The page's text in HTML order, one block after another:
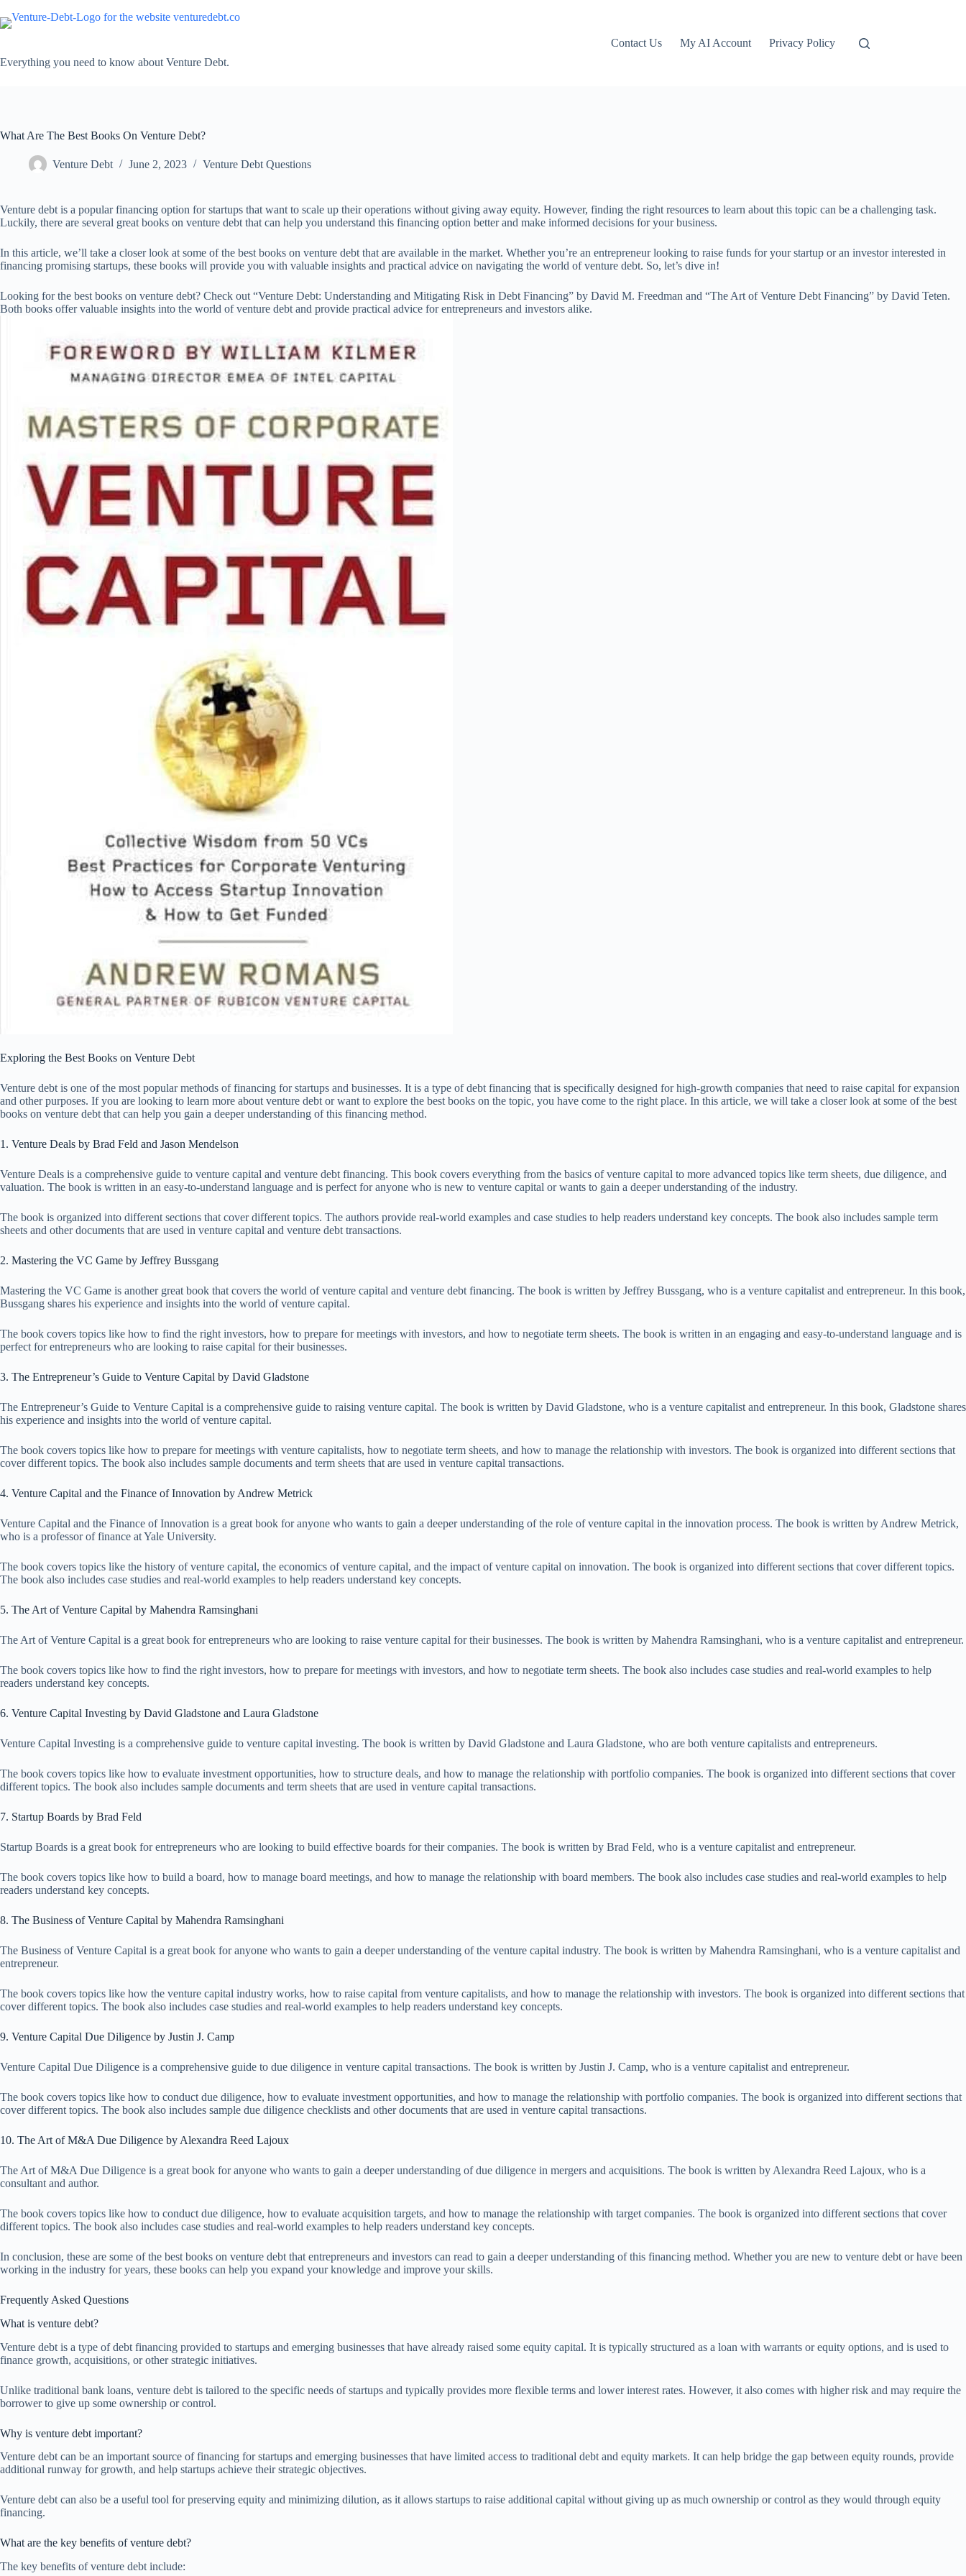
to
content
Everything you need to know about Venture Debt.
Contact Us My AI Account Privacy Policy
What Are The Best Books On Venture Debt?
Venture Debt June 2, 2023 Venture Debt Questions
Venture debt is a popular financing option for startups that want to scale up their operations without giving away equity. However, finding the right resources to learn about this topic can be a challenging task.
Luckily, there are several great books on venture debt that can help you understand this financing option better and make informed decisions for your business.
In this article, we’ll take a closer look at some of the best books on venture debt that are available in the market. Whether you’re an entrepreneur looking to raise funds for your startup or an investor interested in
financing promising startups, these books will provide you with valuable insights and practical advice on navigating the world of venture debt. So, let’s dive in!
Looking for the best books on venture debt? Check out “Venture Debt: Understanding and Mitigating Risk in Debt Financing” by David M. Freedman and “The Art of Venture Debt Financing” by David Teten.
Both books offer valuable insights into the world of venture debt and provide practical advice for entrepreneurs and investors alike.
Exploring the Best Books on Venture Debt
Venture debt is one of the most popular methods of financing for startups and businesses. It is a type of debt financing that is specifically designed for high-growth companies that need to raise capital for expansion
and other purposes. If you are looking to learn more about venture debt or want to explore the best books on the topic, you have come to the right place. In this article, we will take a closer look at some of the best
books on venture debt that can help you gain a deeper understanding of this financing method.
1. Venture Deals by Brad Feld and Jason Mendelson
Venture Deals is a comprehensive guide to venture capital and venture debt financing. This book covers everything from the basics of venture capital to more advanced topics like term sheets, due diligence, and
valuation. The book is written in an easy-to-understand language and is perfect for anyone who is new to venture capital or wants to gain a deeper understanding of the industry.
The book is organized into different sections that cover different topics. The authors provide real-world examples and case studies to help readers understand key concepts. The book also includes sample term
sheets and other documents that are used in venture capital and venture debt transactions.
2. Mastering the VC Game by Jeffrey Bussgang
Mastering the VC Game is another great book that covers the world of venture capital and venture debt financing. The book is written by Jeffrey Bussgang, who is a venture capitalist and entrepreneur. In this book,
Bussgang shares his experience and insights into the world of venture capital.
The book covers topics like how to find the right investors, how to prepare for meetings with investors, and how to negotiate term sheets. The book is written in an engaging and easy-to-understand language and is
perfect for entrepreneurs who are looking to raise capital for their businesses.
3. The Entrepreneur’s Guide to Venture Capital by David Gladstone
The Entrepreneur’s Guide to Venture Capital is a comprehensive guide to raising venture capital. The book is written by David Gladstone, who is a venture capitalist and entrepreneur. In this book, Gladstone shares
his experience and insights into the world of venture capital.
The book covers topics like how to prepare for meetings with venture capitalists, how to negotiate term sheets, and how to manage the relationship with investors. The book is organized into different sections that
cover different topics. The book also includes sample documents and term sheets that are used in venture capital transactions.
4. Venture Capital and the Finance of Innovation by Andrew Metrick
Venture Capital and the Finance of Innovation is a great book for anyone who wants to gain a deeper understanding of the role of venture capital in the innovation process. The book is written by Andrew Metrick,
who is a professor of finance at Yale University.
The book covers topics like the history of venture capital, the economics of venture capital, and the impact of venture capital on innovation. The book is organized into different sections that cover different topics.
The book also includes case studies and real-world examples to help readers understand key concepts.
5. The Art of Venture Capital by Mahendra Ramsinghani
The Art of Venture Capital is a great book for entrepreneurs who are looking to raise venture capital for their businesses. The book is written by Mahendra Ramsinghani, who is a venture capitalist and entrepreneur.
The book covers topics like how to find the right investors, how to prepare for meetings with investors, and how to negotiate term sheets. The book also includes case studies and real-world examples to help
readers understand key concepts.
6. Venture Capital Investing by David Gladstone and Laura Gladstone
Venture Capital Investing is a comprehensive guide to venture capital investing. The book is written by David Gladstone and Laura Gladstone, who are both venture capitalists and entrepreneurs.
The book covers topics like how to evaluate investment opportunities, how to structure deals, and how to manage the relationship with portfolio companies. The book is organized into different sections that cover
different topics. The book also includes sample documents and term sheets that are used in venture capital transactions.
7. Startup Boards by Brad Feld
Startup Boards is a great book for entrepreneurs who are looking to build effective boards for their companies. The book is written by Brad Feld, who is a venture capitalist and entrepreneur.
The book covers topics like how to build a board, how to manage board meetings, and how to manage the relationship with board members. The book also includes case studies and real-world examples to help
readers understand key concepts.
8. The Business of Venture Capital by Mahendra Ramsinghani
The Business of Venture Capital is a great book for anyone who wants to gain a deeper understanding of the venture capital industry. The book is written by Mahendra Ramsinghani, who is a venture capitalist and
entrepreneur.
The book covers topics like how the venture capital industry works, how to raise capital from venture capitalists, and how to manage the relationship with investors. The book is organized into different sections that
cover different topics. The book also includes case studies and real-world examples to help readers understand key concepts.
9. Venture Capital Due Diligence by Justin J. Camp
Venture Capital Due Diligence is a comprehensive guide to due diligence in venture capital transactions. The book is written by Justin J. Camp, who is a venture capitalist and entrepreneur.
The book covers topics like how to conduct due diligence, how to evaluate investment opportunities, and how to manage the relationship with portfolio companies. The book is organized into different sections that
cover different topics. The book also includes sample due diligence checklists and other documents that are used in venture capital transactions.
10. The Art of M&A Due Diligence by Alexandra Reed Lajoux
The Art of M&A Due Diligence is a great book for anyone who wants to gain a deeper understanding of due diligence in mergers and acquisitions. The book is written by Alexandra Reed Lajoux, who is a
consultant and author.
The book covers topics like how to conduct due diligence, how to evaluate acquisition targets, and how to manage the relationship with target companies. The book is organized into different sections that cover
different topics. The book also includes case studies and real-world examples to help readers understand key concepts.
In conclusion, these are some of the best books on venture debt that entrepreneurs and investors can read to gain a deeper understanding of this financing method. Whether you are new to venture debt or have been
working in the industry for years, these books can help you expand your knowledge and improve your skills.
Frequently Asked Questions
What is venture debt?
Venture debt is a type of debt financing provided to startups and emerging businesses that have already raised some equity capital. It is typically structured as a loan with warrants or equity options, and is used to
finance growth, acquisitions, or other strategic initiatives.
Unlike traditional bank loans, venture debt is tailored to the specific needs of startups and typically provides more flexible terms and lower interest rates. However, it also comes with higher risk and may require the
borrower to give up some ownership or control.
Why is venture debt important?
Venture debt can be an important source of financing for startups and emerging businesses that have limited access to traditional debt and equity markets. It can help bridge the gap between equity rounds, provide
additional runway for growth, and help startups achieve their strategic objectives.
Venture debt can also be a useful tool for preserving equity and minimizing dilution, as it allows startups to raise additional capital without giving up as much ownership or control as they would through equity
financing.
What are the key benefits of venture debt?
The key benefits of venture debt include: